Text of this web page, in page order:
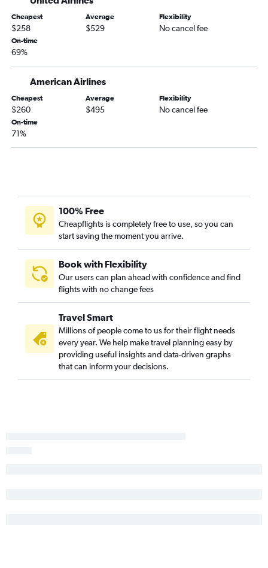
Dulles Intl to Duluth flights
Dulles Intl to Fargo flights
Newark to Duluth flights
Reagan-National to Fargo flights
Philadelphia to Sioux Falls flights
Scranton to Minneapolis flights
Allentown to Minneapolis flights
Newark to Rochester flights
LaGuardia to Rochester flights
Harrisburg to Fargo flights
Pittsburgh to Rochester flights
Reagan-National to La Crosse flights
Cheapest
$258
Average
$529
Flexibility
No cancel fee
On-time
69%
American Airlines
Cheapest
$260
Average
$495
Flexibility
No cancel fee
On-time
71%
100% Free
Cheapflights is completely free to use, so you can
start saving the moment you arrive.
Book with Flexibility
Our users can plan ahead with confidence and find
flights with no change fees
Travel Smart
Millions of people come to us for their flight needs
every year. We help make travel planning easy by
providing useful insights and data-driven graphs
that can inform your decisions.